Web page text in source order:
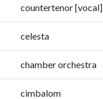
countertenor [vocal]
celesta
chamber orchestra
cimbalom